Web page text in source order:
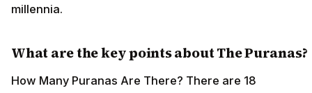
millennia.
What are the key points about The Puranas?
How Many Puranas Are There? There are 18